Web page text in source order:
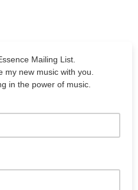
Mailing List.
my new music with you.
in the power of music.